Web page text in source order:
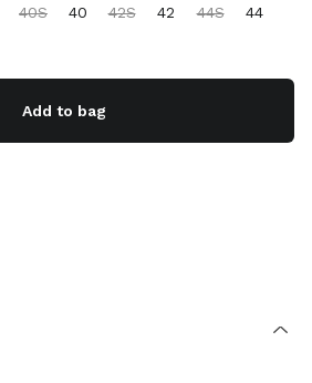
40S 40 42S 42 44S
44
Add to bag